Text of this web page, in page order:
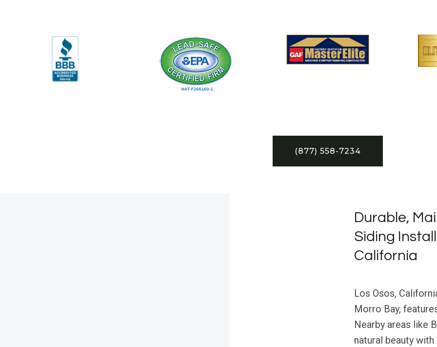
(877) 558-7234
Durable,
Siding
California
Los Osos,
Morro Bay,
Nearby areas like
natural beauty